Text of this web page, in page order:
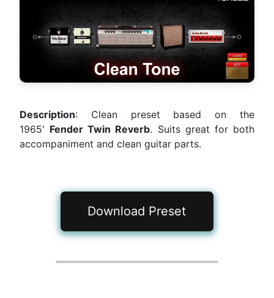
Description: Clean preset based on the
1965' Fender Twin Reverb. Suits great for both
accompaniment and clean guitar parts.
Download Preset